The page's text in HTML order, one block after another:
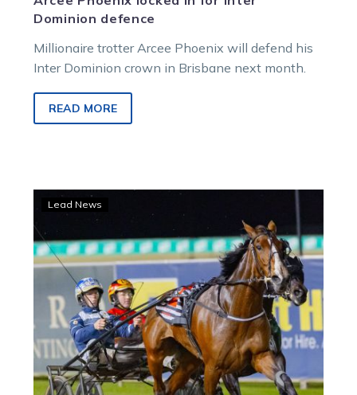
Dominion defence
Millionaire trotter Arcee Phoenix will defend his
Inter Dominion crown in Brisbane next month.
READ MORE
Susan
to
be
kept
fresh
for
Inter
Dominion
assignment
Lead News